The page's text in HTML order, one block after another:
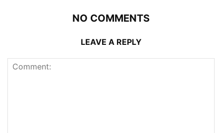
NO COMMENTS
LEAVE A REPLY